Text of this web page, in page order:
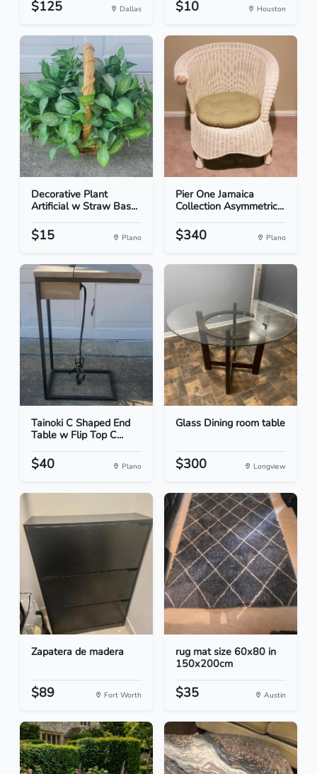
$125 Dallas $10 Houston
Decorative Plant
Artificial w Straw Bas...
$15 Plano
Pier One Jamaica
Collection Asymmetric...
$340 Plano
Tainoki C Shaped End
Table w Flip Top C...
$40 Plano
Glass Dining room table
$300 Longview
Zapatera de madera
$89 Fort Worth
rug mat size 60x80 in
150x200cm
$35 Austin